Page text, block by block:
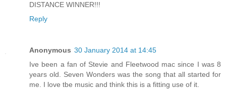
DISTANCE WINNER!!!
Reply
Anonymous 30 January 2014 at 14:45
Ive been a fan of Stevie and Fleetwood mac since I was 8
years old. Seven Wonders was the song that all started for
me. I love tbe music and think this is a fitting use of it.